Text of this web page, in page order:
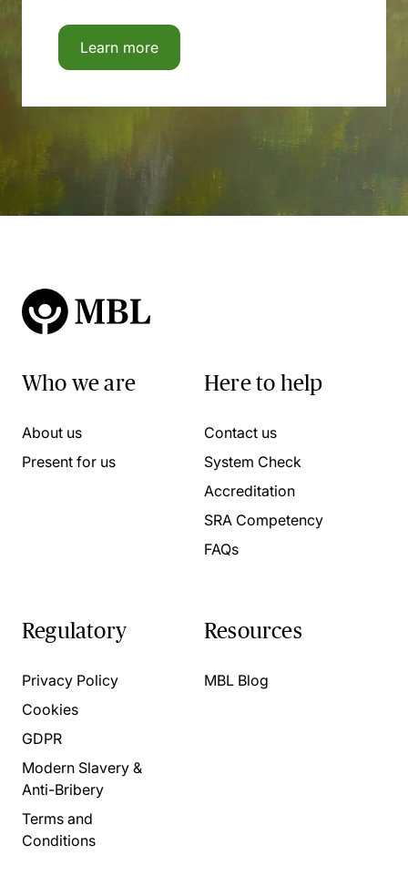
Learn more
Who we are
About us
Present for us
Here to help
Contact us
System Check
Accreditation
SRA Competency
FAQs
Regulatory
Privacy Policy
Cookies
GDPR
Modern Slavery &
Anti-Bribery
Terms and
Conditions
Resources
MBL Blog